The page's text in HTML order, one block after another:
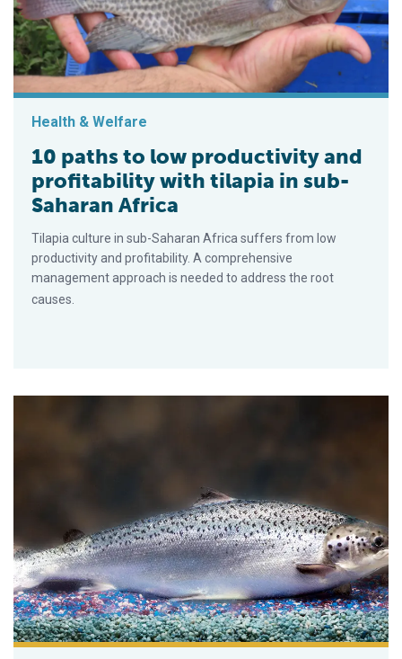
Health & Welfare
10 paths to low productivity and
profitability with tilapia in sub-
Saharan Africa
Tilapia culture in sub-Saharan Africa suffers from low
productivity and profitability. A comprehensive
management approach is needed to address the root
causes.